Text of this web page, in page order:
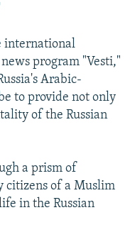
international
program "Vesti,"
Arabic-
to provide not only
of the Russian
a prism of
citizens of a Muslim
in the Russian